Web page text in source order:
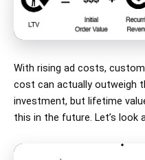
With rising ad costs,
cost can actually outweigh
investment, but lifetime
this in the future. Let’s look